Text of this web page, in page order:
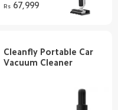
Rs67,999
Cleanfly Portable Car
Vacuum Cleaner